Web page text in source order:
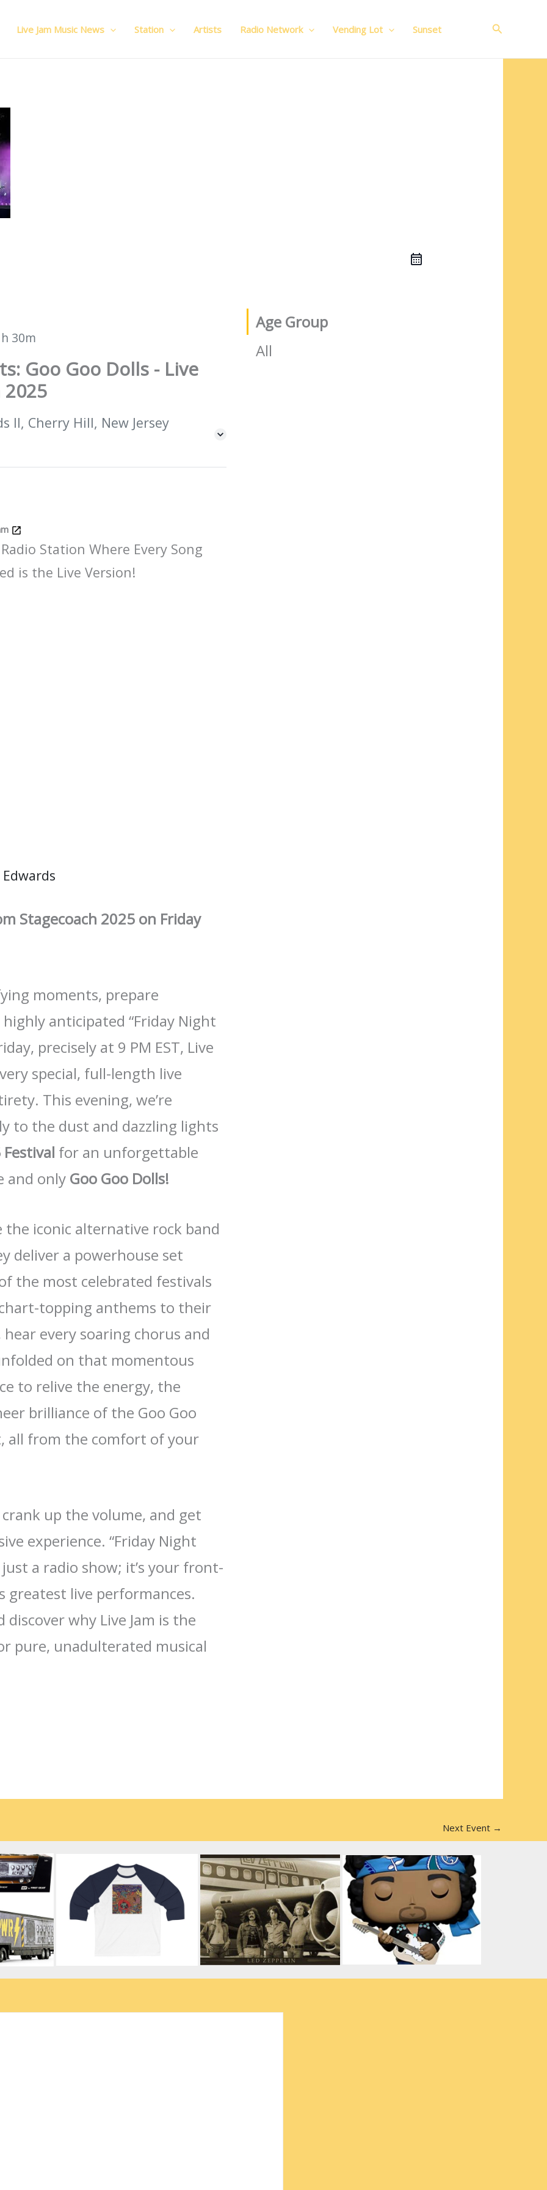
Live Jam Music News Station Artists Radio Network Vending Lot Sunset Search
30m
Goo Goo Dolls - Live
2025
II, Cherry Hill, New Jersey
Station Where Every Song
is the Live Version!
Edwards
Stagecoach 2025 on Friday
moments, prepare
anticipated “Friday Night
precisely at 9 PM EST, Live
special, full-length live
This evening, we’re
to the dust and dazzling lights
for an unforgettable
and only Goo Goo Dolls!
the iconic alternative rock band
deliver a powerhouse set
the most celebrated festivals
topping anthems to their
every soaring chorus and
on that momentous
to relive the energy, the
brilliance of the Goo Goo
all from the comfort of your
up the volume, and get
experience. “Friday Night
just a radio show; it’s your front-
greatest live performances.
discover why Live Jam is the
pure, unadulterated musical
Age Group
All
Next Event →